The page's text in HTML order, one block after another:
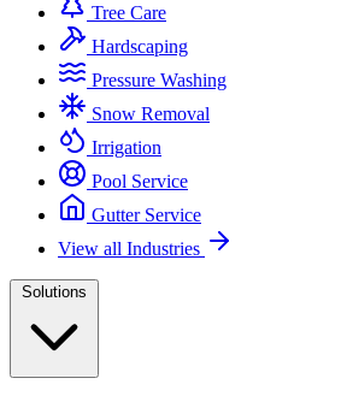
Tree Care
Hardscaping
Pressure Washing
Snow Removal
Irrigation
Pool Service
Gutter Service
View all Industries
Solutions